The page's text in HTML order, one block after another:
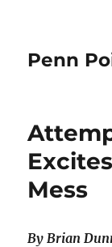
Penn
Mess
By Brian